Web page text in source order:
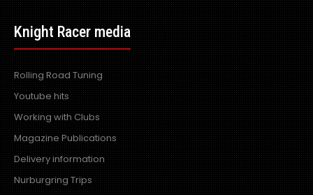
Knight Racer media
Rolling Road Tuning
Youtube hits
Working with Clubs
Magazine Publications
Delivery information
Nurburgring Trips